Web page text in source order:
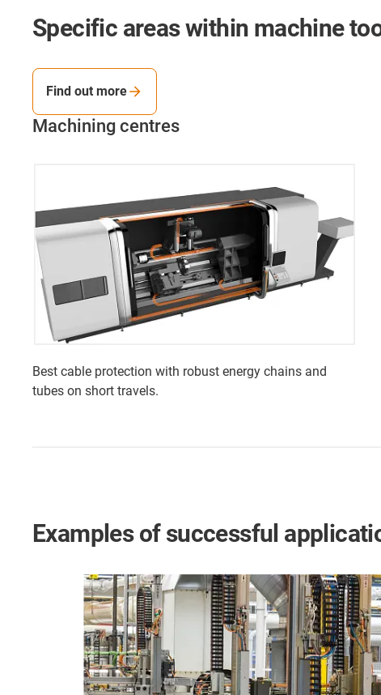
Specific areas within machine
Machining centres
Best cable protection with robust energy chains and
tubes on short travels.
Find out more
Examples of successful